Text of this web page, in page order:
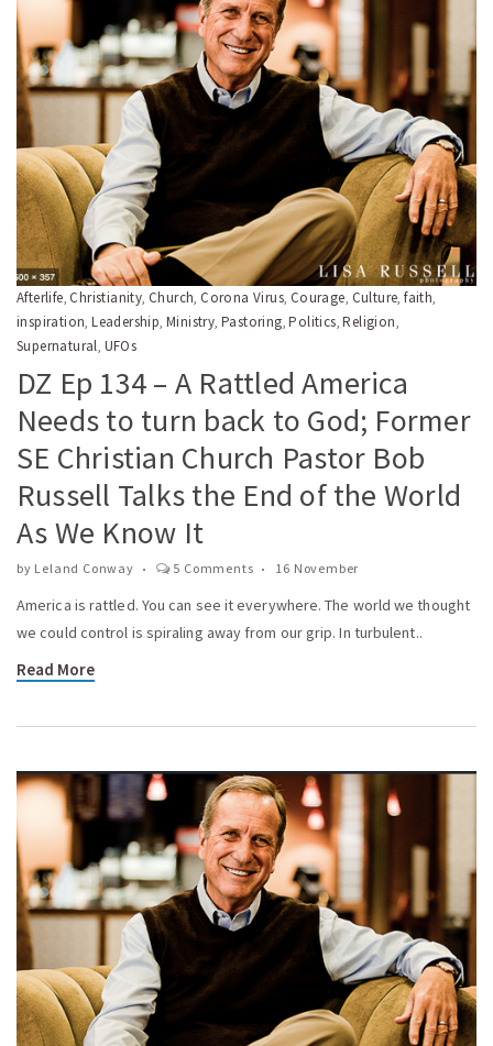
Afterlife Christianity Church Corona Virus Courage Culture ,faith
inspiration ,Leadership ,Ministry ,Pastoring ,Politics ,Religion
Supernatural UFOs
DZ Ep 134 – A Rattled America
Needs to turn back to God; Former
SE Christian Church Pastor Bob
Russell Talks the End of the World
As We Know It
by Leland Conway 5 Comments 16 November
America is rattled. You can see it everywhere. The world we thought
we could control is spiraling away from our grip. In turbulent..
Read More